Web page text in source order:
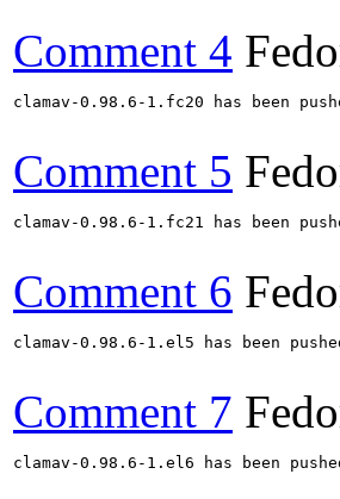
Comment 4
clamav-0.98.6-1.fc20 has been
Comment 5
clamav-0.98.6-1.fc21 has been
Comment 6
clamav-0.98.6-1.el5 has been
Comment 7
clamav-0.98.6-1.el6 has been